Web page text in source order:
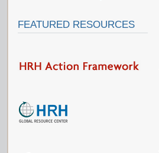
FEATURED RESOURCES